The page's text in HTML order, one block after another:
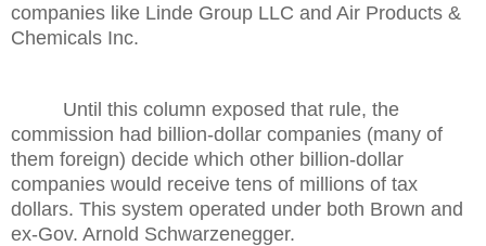
companies like Linde Group LLC and Air Products &
Chemicals Inc.
Until this column exposed that rule, the
commission had billion-dollar companies (many of
them foreign) decide which other billion-dollar
companies would receive tens of millions of tax
dollars. This system operated under both Brown and
ex-Gov. Arnold Schwarzenegger.